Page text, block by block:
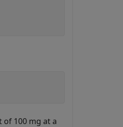
100 mg at a